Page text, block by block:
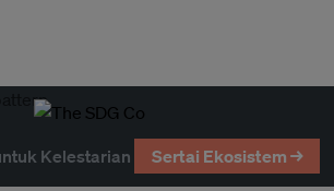
Kelestarian Sertai Ekosistem →